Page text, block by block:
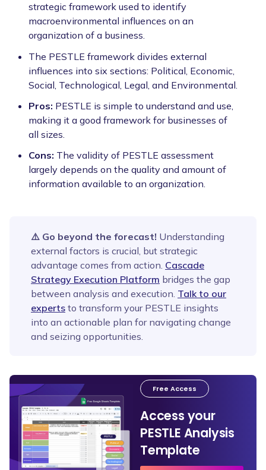
strategic framework used to identify
macroenvironmental influences on an
organization of a business.
The PESTLE framework divides external
influences into six sections: Political, Economic,
Social, Technological, Legal, and Environmental.
Pros: PESTLE is simple to understand and use,
making it a good framework for businesses of
all sizes.
Cons: The validity of PESTLE assessment
largely depends on the quality and amount of
information available to an organization.
⚠️ Go beyond the forecast! Understanding
external factors is crucial, but strategic
advantage comes from action. Cascade
Strategy Execution Platform bridges the gap
between analysis and execution. Talk to our
experts to transform your PESTLE insights
into an actionable plan for navigating change
and seizing opportunities.
Free Access
Access your
PESTLE Analysis
Template